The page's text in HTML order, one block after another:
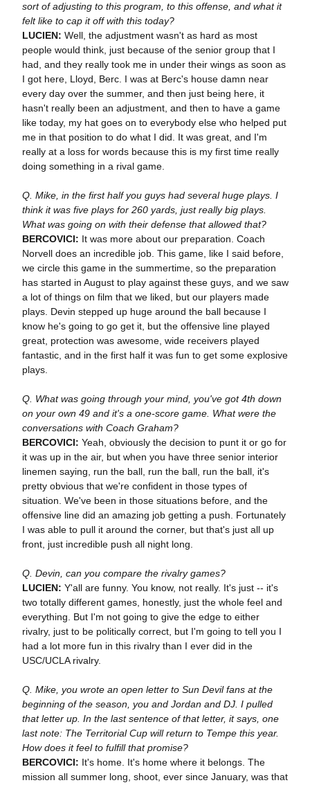
sort of adjusting to this program, to this offense, and what it
felt like to cap it off with this today?
LUCIEN: Well, the adjustment wasn't as hard as most
people would think, just because of the senior group that I
had, and they really took me in under their wings as soon as
I got here, Lloyd, Berc. I was at Berc's house damn near
every day over the summer, and then just being here, it
hasn't really been an adjustment, and then to have a game
like today, my hat goes on to everybody else who helped put
me in that position to do what I did. It was great, and I'm
really at a loss for words because this is my first time really
doing something in a rival game.
Q. Mike, in the first half you guys had several huge plays. I
think it was five plays for 260 yards, just really big plays.
What was going on with their defense that allowed that?
BERCOVICI: It was more about our preparation. Coach
Norvell does an incredible job. This game, like I said before,
we circle this game in the summertime, so the preparation
has started in August to play against these guys, and we saw
a lot of things on film that we liked, but our players made
plays. Devin stepped up huge around the ball because I
know he's going to go get it, but the offensive line played
great, protection was awesome, wide receivers played
fantastic, and in the first half it was fun to get some explosive
plays.
Q. What was going through your mind, you've got 4th down
on your own 49 and it's a one-score game. What were the
conversations with Coach Graham?
BERCOVICI: Yeah, obviously the decision to punt it or go for
it was up in the air, but when you have three senior interior
linemen saying, run the ball, run the ball, run the ball, it's
pretty obvious that we're confident in those types of
situation. We've been in those situations before, and the
offensive line did an amazing job getting a push. Fortunately
I was able to pull it around the corner, but that's just all up
front, just incredible push all night long.
Q. Devin, can you compare the rivalry games?
LUCIEN: Y'all are funny. You know, not really. It's just -- it's
two totally different games, honestly, just the whole feel and
everything. But I'm not going to give the edge to either
rivalry, just to be politically correct, but I'm going to tell you I
had a lot more fun in this rivalry than I ever did in the
USC/UCLA rivalry.
Q. Mike, you wrote an open letter to Sun Devil fans at the
beginning of the season, you and Jordan and DJ. I pulled
that letter up. In the last sentence of that letter, it says, one
last note: The Territorial Cup will return to Tempe this year.
How does it feel to fulfill that promise?
BERCOVICI: It's home. It's home where it belongs. The
mission all summer long, shoot, ever since January, was that